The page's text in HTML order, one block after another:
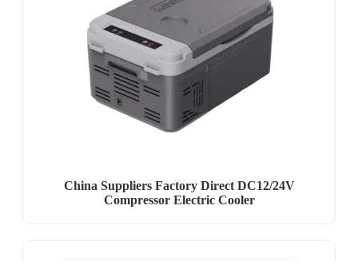
China Suppliers Factory Direct DC12/24V
Compressor Electric Cooler